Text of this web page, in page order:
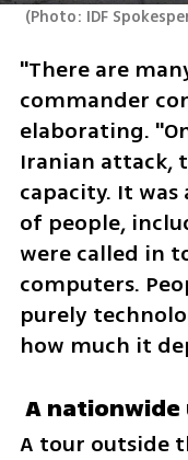
(Photo: IDF
"There are
commander
elaborating.
Iranian attack,
capacity. It
of people,
were called in
computers.
purely
how much it
A
A tour outside